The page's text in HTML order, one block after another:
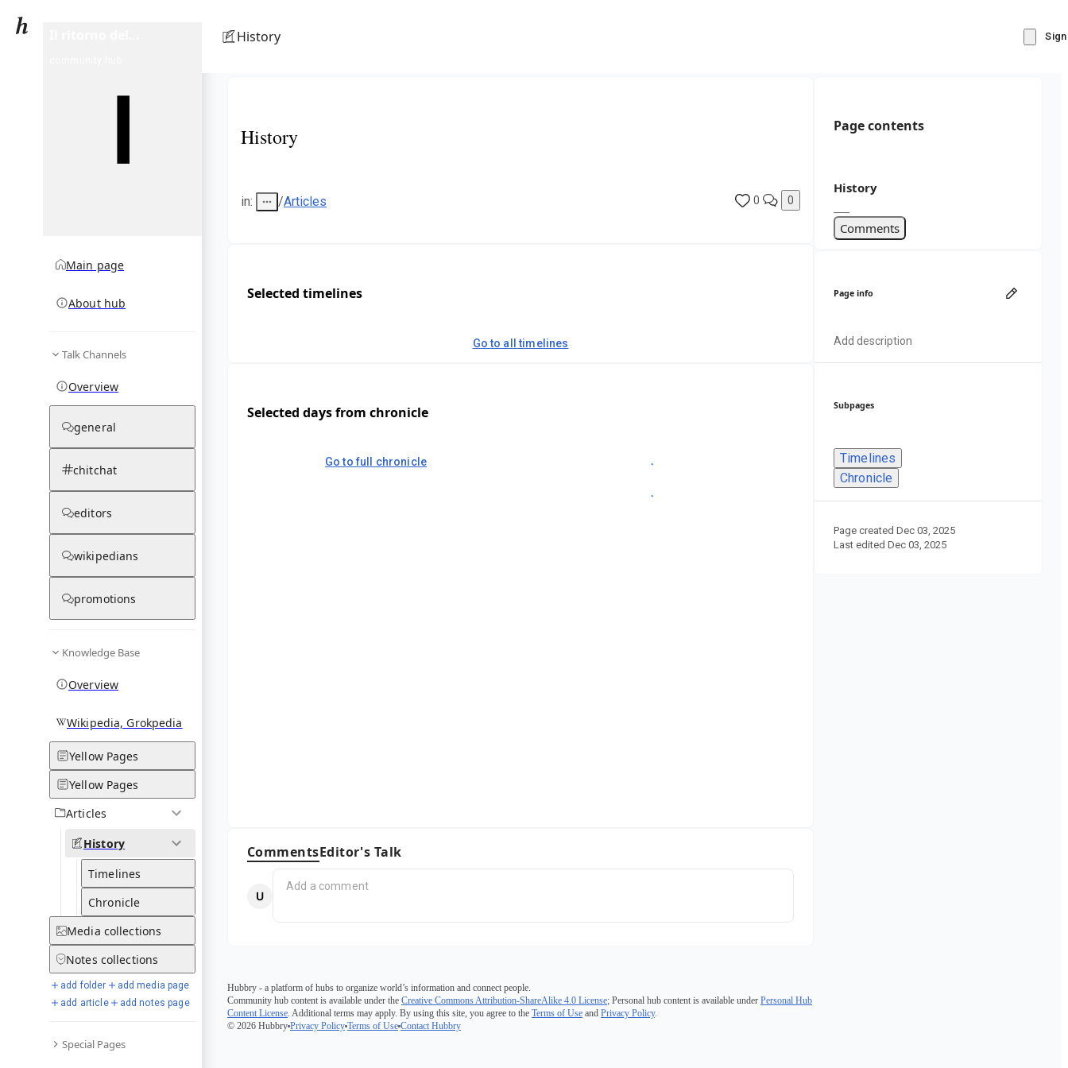
History
Main page
About hub
Talk Channels
Overview
general
chitchat
editors
wikipedians
promotions
Knowledge Base
Overview
Wikipedia, Grokpedia
Yellow Pages
Yellow Pages
Articles
History
Timelines
Chronicle
Media collections
Notes collections
add folder
add media page
add article
add notes page
Special Pages
History
in: /Articles 0 0
Selected timelines
Go to all timelines
Selected days from chronicle
Go to full chronicle
CommentsEditor's Talk
Hubbry - a platform of hubs to organize world’s information and connect people.
Community hub content is available under the Creative Commons Attribution-ShareAlike 4.0 License; Personal hub content is available under Personal Hub
Content License. Additional terms may apply. By using this site, you agree to the Terms of Use and Privacy Policy.
© 2026 Hubbry Privacy Policy Terms of Use Contact Hubbry
Page contents
History
Comments
Page info
Add description
Subpages
Timelines
Chronicle
Page created Dec 03, 2025
Last edited Dec 03, 2025